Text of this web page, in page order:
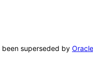
been superseded by